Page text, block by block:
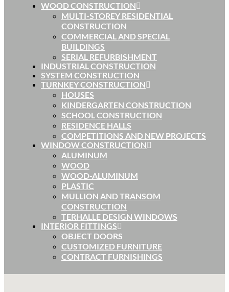
WOOD CONSTRUCTION
MULTI-STOREY RESIDENTIAL
CONSTRUCTION
COMMERCIAL AND SPECIAL
BUILDINGS
SERIAL REFURBISHMENT
INDUSTRIAL CONSTRUCTION
SYSTEM CONSTRUCTION
TURNKEY CONSTRUCTION
HOUSES
KINDERGARTEN CONSTRUCTION
SCHOOL CONSTRUCTION
RESIDENCE HALLS
COMPETITIONS AND NEW PROJECTS
WINDOW CONSTRUCTION
ALUMINUM
WOOD
WOOD-ALUMINUM
PLASTIC
MULLION AND TRANSOM
CONSTRUCTION
TERHALLE DESIGN WINDOWS
INTERIOR FITTINGS
OBJECT DOORS
CUSTOMIZED FURNITURE
CONTRACT FURNISHINGS